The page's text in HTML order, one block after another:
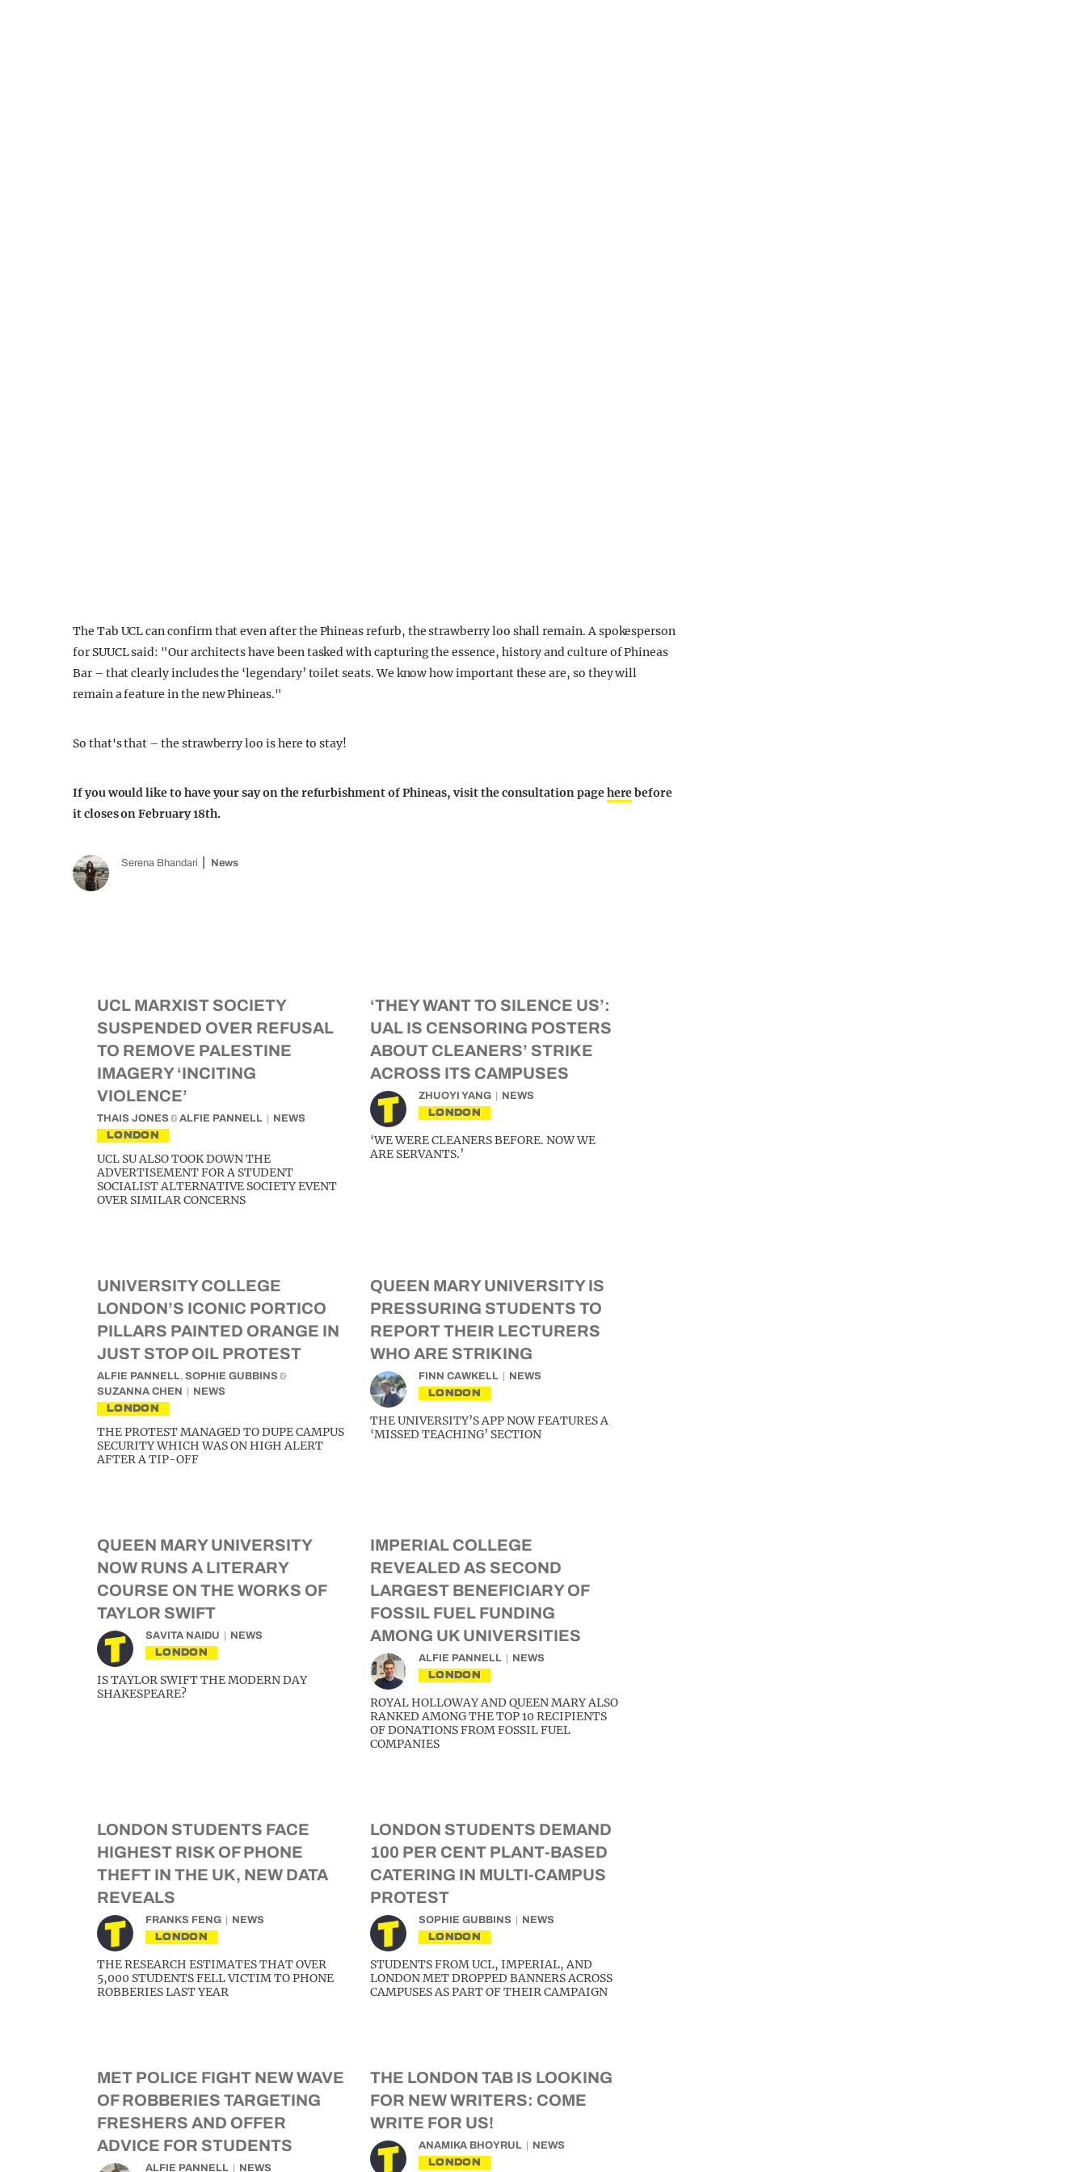
The Tab UCL can confirm that even after the Phineas refurb, the strawberry loo shall remain. A spokesperson
for SUUCL said: "Our architects have been tasked with capturing the essence, history and culture of Phineas
Bar – that clearly includes the ‘legendary’ toilet seats. We know how important these are, so they will
remain a feature in the new Phineas."
So that's that – the strawberry loo is here to stay!
If you would like to have your say on the refurbishment of Phineas, visit the consultation pageherebefore
it closes on February 18th.
Serena Bhandari News
UCL MARXIST SOCIETY
SUSPENDED OVER REFUSAL
TO REMOVE PALESTINE
IMAGERY ‘INCITING
VIOLENCE’
THAIS JONES &ALFIE PANNELL NEWS
LONDON
UCL SU ALSO TOOK DOWN THE
ADVERTISEMENT FOR A STUDENT
SOCIALIST ALTERNATIVE SOCIETY EVENT
OVER SIMILAR CONCERNS
‘THEY WANT TO SILENCE US’:
UAL IS CENSORING POSTERS
ABOUT CLEANERS’ STRIKE
ACROSS ITS CAMPUSES
ZHUOYI YANG NEWS
LONDON
‘WE WERE CLEANERS BEFORE. NOW WE
ARE SERVANTS.’
UNIVERSITY COLLEGE
LONDON’S ICONIC PORTICO
PILLARS PAINTED ORANGE IN
JUST STOP OIL PROTEST
ALFIE PANNELL, SOPHIE GUBBINS &
SUZANNA CHEN
NEWS
LONDON
THE PROTEST MANAGED TO DUPE CAMPUS
SECURITY WHICH WAS ON HIGH ALERT
AFTER A TIP-OFF
QUEEN MARY UNIVERSITY IS
PRESSURING STUDENTS TO
REPORT THEIR LECTURERS
WHO ARE STRIKING
FINN CAWKELL NEWS
LONDON
THE UNIVERSITY’S APP NOW FEATURES A
‘MISSED TEACHING’ SECTION
QUEEN MARY UNIVERSITY
NOW RUNS A LITERARY
COURSE ON THE WORKS OF
TAYLOR SWIFT
SAVITA NAIDU NEWS
LONDON
IS TAYLOR SWIFT THE MODERN DAY
SHAKESPEARE?
IMPERIAL COLLEGE
REVEALED AS SECOND
LARGEST BENEFICIARY OF
FOSSIL FUEL FUNDING
AMONG UK UNIVERSITIES
ALFIE PANNELL NEWS
LONDON
ROYAL HOLLOWAY AND QUEEN MARY ALSO
RANKED AMONG THE TOP 10 RECIPIENTS
OF DONATIONS FROM FOSSIL FUEL
COMPANIES
LONDON STUDENTS FACE
HIGHEST RISK OF PHONE
THEFT IN THE UK, NEW DATA
REVEALS
FRANKS FENG NEWS
LONDON
THE RESEARCH ESTIMATES THAT OVER
5,000 STUDENTS FELL VICTIM TO PHONE
ROBBERIES LAST YEAR
LONDON STUDENTS DEMAND
100 PER CENT PLANT-BASED
CATERING IN MULTI-CAMPUS
PROTEST
SOPHIE GUBBINS NEWS
LONDON
STUDENTS FROM UCL, IMPERIAL, AND
LONDON MET DROPPED BANNERS ACROSS
CAMPUSES AS PART OF THEIR CAMPAIGN
MET POLICE FIGHT NEW WAVE
OF ROBBERIES TARGETING
FRESHERS AND OFFER
ADVICE FOR STUDENTS
ALFIE PANNELL NEWS
THE LONDON TAB IS LOOKING
FOR NEW WRITERS: COME
WRITE FOR US!
ANAMIKA BHOYRUL NEWS
LONDON